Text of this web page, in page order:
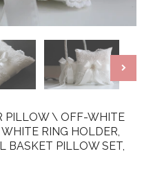
PILLOW \ OFF-WHITE
RING HOLDER,
BASKET PILLOW SET,